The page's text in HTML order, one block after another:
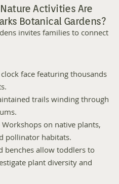
Activities Are
Botanical Gardens?
invites families to connect
face featuring thousands
trails winding through
Workshops on native plants,
pollinator habitats.
benches allow toddlers to
plant diversity and